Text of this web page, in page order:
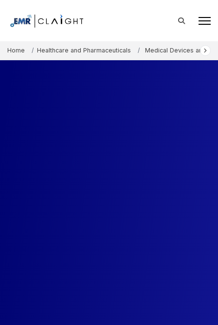
Home Healthcare and Pharmaceuticals Medical Devices and